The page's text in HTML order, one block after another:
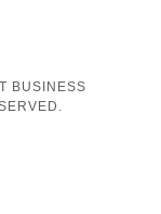
BUSINESS